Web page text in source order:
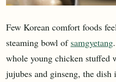
Few Korean comfort foods
steaming bowl of samgyetang
whole young chicken stuffed
jujubes and ginseng, the